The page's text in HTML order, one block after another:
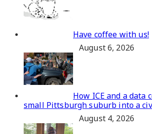
Have coffee with us!
August 6, 2026
How ICE and a data
small Pittsburgh suburb into a
August 4, 2026